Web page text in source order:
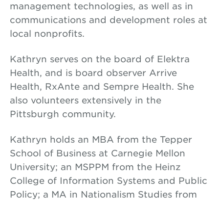
management technologies, as well as in
communications and development roles at
local nonprofits.
Kathryn serves on the board of Elektra
Health, and is board observer Arrive
Health, RxAnte and Sempre Health. She
also volunteers extensively in the
Pittsburgh community.
Kathryn holds an MBA from the Tepper
School of Business at Carnegie Mellon
University; an MSPPM from the Heinz
College of Information Systems and Public
Policy; a MA in Nationalism Studies from